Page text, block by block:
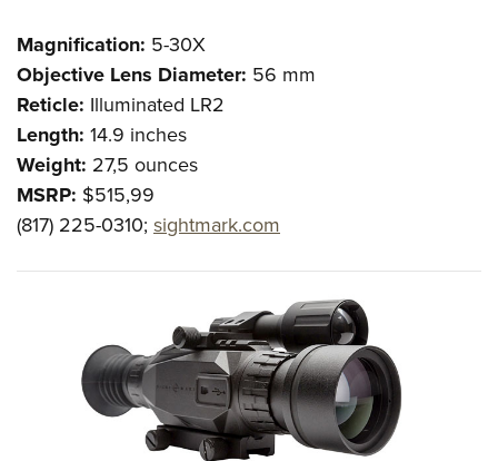
Magnification: 5-30X
Objective Lens Diameter: 56 mm
Reticle: Illuminated LR2
Length: 14.9 inches
Weight: 27,5 ounces
MSRP: $515,99
(817) 225-0310; sightmark.com